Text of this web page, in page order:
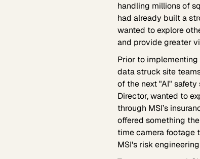
handling millions of
had already built a
wanted to explore
and provide greater
Prior to
data struck site
of the next "AI" safety
Director, wanted to
through MSI’s
offered something
time camera footage
MSI's risk